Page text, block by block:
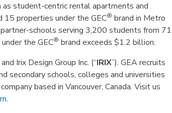
student-centric rental apartments and
15 properties under the GEC® brand in Metro
schools serving 3,200 students from 71
the GEC® brand exceeds $1.2 billion.
and Irix Design Group Inc. (“IRIX”). GEA recruits
secondary schools, colleges and universities
based in Vancouver, Canada. Visit us
.